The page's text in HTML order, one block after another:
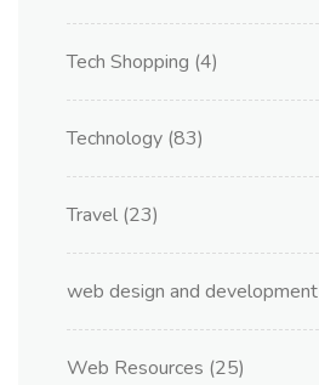
Tech Shopping (4)
Technology (83)
Travel (23)
web design and development
Web Resources (25)